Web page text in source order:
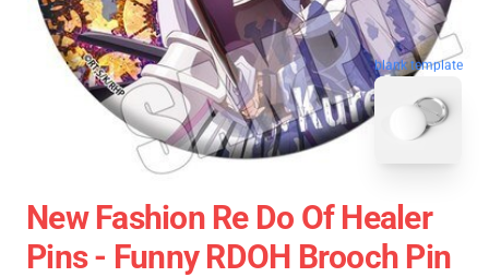
blank template
New Fashion Re Do Of Healer
Pins - Funny RDOH Brooch Pin